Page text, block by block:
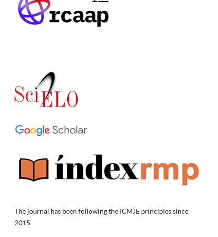
The journal has been following the ICMJE principles since
2015